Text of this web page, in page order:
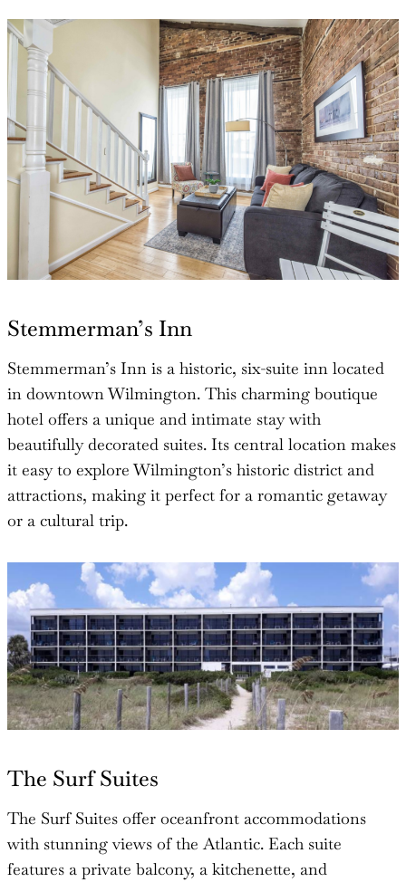
Stemmerman’s Inn
Stemmerman’s Inn is a historic, six-suite inn located
in downtown Wilmington. This charming boutique
hotel offers a unique and intimate stay with
beautifully decorated suites. Its central location makes
it easy to explore Wilmington’s historic district and
attractions, making it perfect for a romantic getaway
or a cultural trip.
The Surf Suites
The Surf Suites offer oceanfront accommodations
with stunning views of the Atlantic. Each suite
features a private balcony, a kitchenette, and